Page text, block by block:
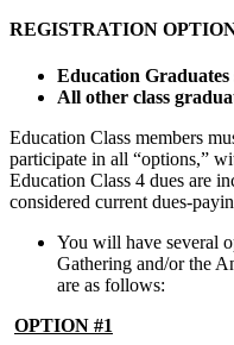
REGISTRATION
Education Graduates
All other class
Education Class members
participate in all “options,”
Education Class 4 dues are
considered current dues-
You will have several
Gathering and/or the
are as follows:
OPTION #1